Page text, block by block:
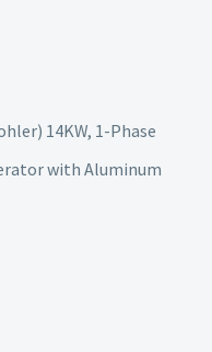
14KW, 1-Phase
with Aluminum